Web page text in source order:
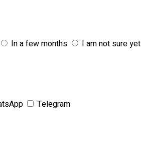
In a few months
I am not sure yet
Telegram